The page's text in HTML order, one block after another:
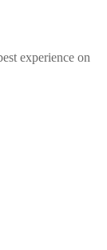
experience on